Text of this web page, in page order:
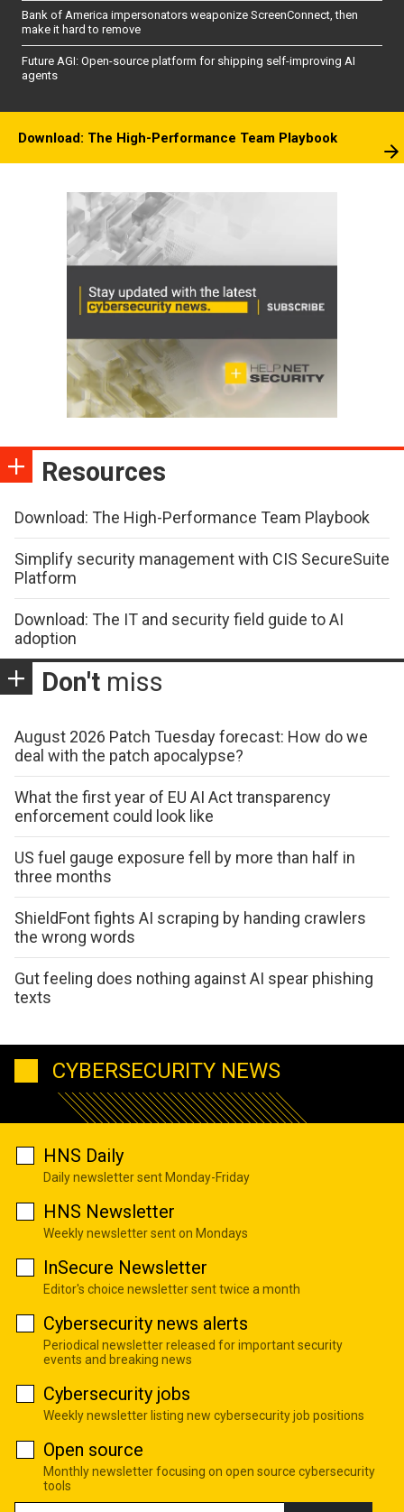
Bank of America impersonators weaponize ScreenConnect, then
make it hard to remove
Future AGI: Open-source platform for shipping self-improving AI
agents
Download: The High-Performance Team Playbook
Resources
Download: The High-Performance Team Playbook
Simplify security management with CIS SecureSuite
Platform
Download: The IT and security field guide to AI
adoption
Don't miss
August 2026 Patch Tuesday forecast: How do we
deal with the patch apocalypse?
What the first year of EU AI Act transparency
enforcement could look like
US fuel gauge exposure fell by more than half in
three months
ShieldFont fights AI scraping by handing crawlers
the wrong words
Gut feeling does nothing against AI spear phishing
texts
CYBERSECURITY NEWS
HNS Daily
Daily newsletter sent Monday-Friday
HNS Newsletter
Weekly newsletter sent on Mondays
InSecure Newsletter
Editor's choice newsletter sent twice a month
Cybersecurity news alerts
Periodical newsletter released for important security
events and breaking news
Cybersecurity jobs
Weekly newsletter listing new cybersecurity job positions
Open source
Monthly newsletter focusing on open source cybersecurity
tools